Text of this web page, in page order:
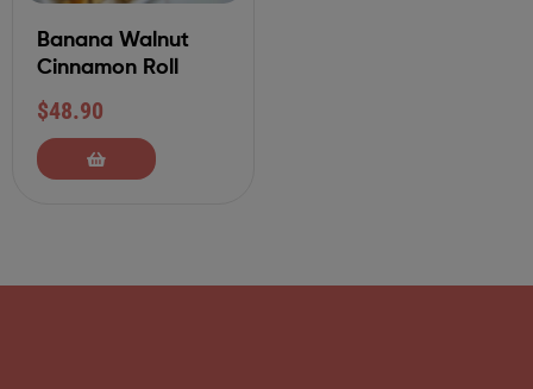
Banana Walnut
Cinnamon Roll
$48.90